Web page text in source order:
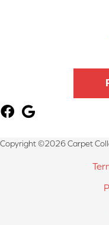
Copyright ©2026 Carpet